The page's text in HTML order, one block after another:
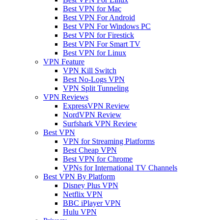
Best VPN for Mac
Best VPN For Android
Best VPN For Windows PC
Best VPN for Firestick
Best VPN For Smart TV
Best VPN for Linux
VPN Feature
VPN Kill Switch
Best No-Logs VPN
VPN Split Tunneling
VPN Reviews
ExpressVPN Review
NordVPN Review
Surfshark VPN Review
Best VPN
VPN for Streaming Platforms
Best Cheap VPN
Best VPN for Chrome
VPNs for International TV Channels
Best VPN By Platform
Disney Plus VPN
Netflix VPN
BBC iPlayer VPN
Hulu VPN